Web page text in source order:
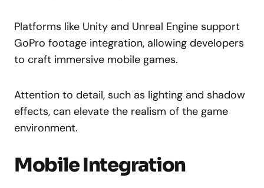
Platforms like Unity and Unreal Engine support
GoPro footage integration, allowing developers
to craft immersive mobile games.
Attention to detail, such as lighting and shadow
effects, can elevate the realism of the game
environment.
Mobile Integration